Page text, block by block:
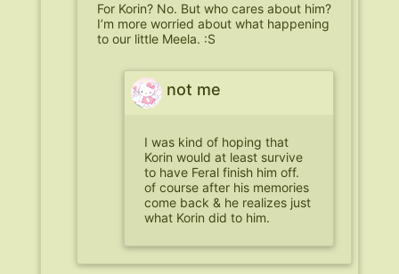
For Korin? No. But who cares about him?
I’m more worried about what happening
to our little Meela. :S
not me
I was kind of hoping that
Korin would at least survive
to have Feral finish him off.
of course after his memories
come back & he realizes just
what Korin did to him.